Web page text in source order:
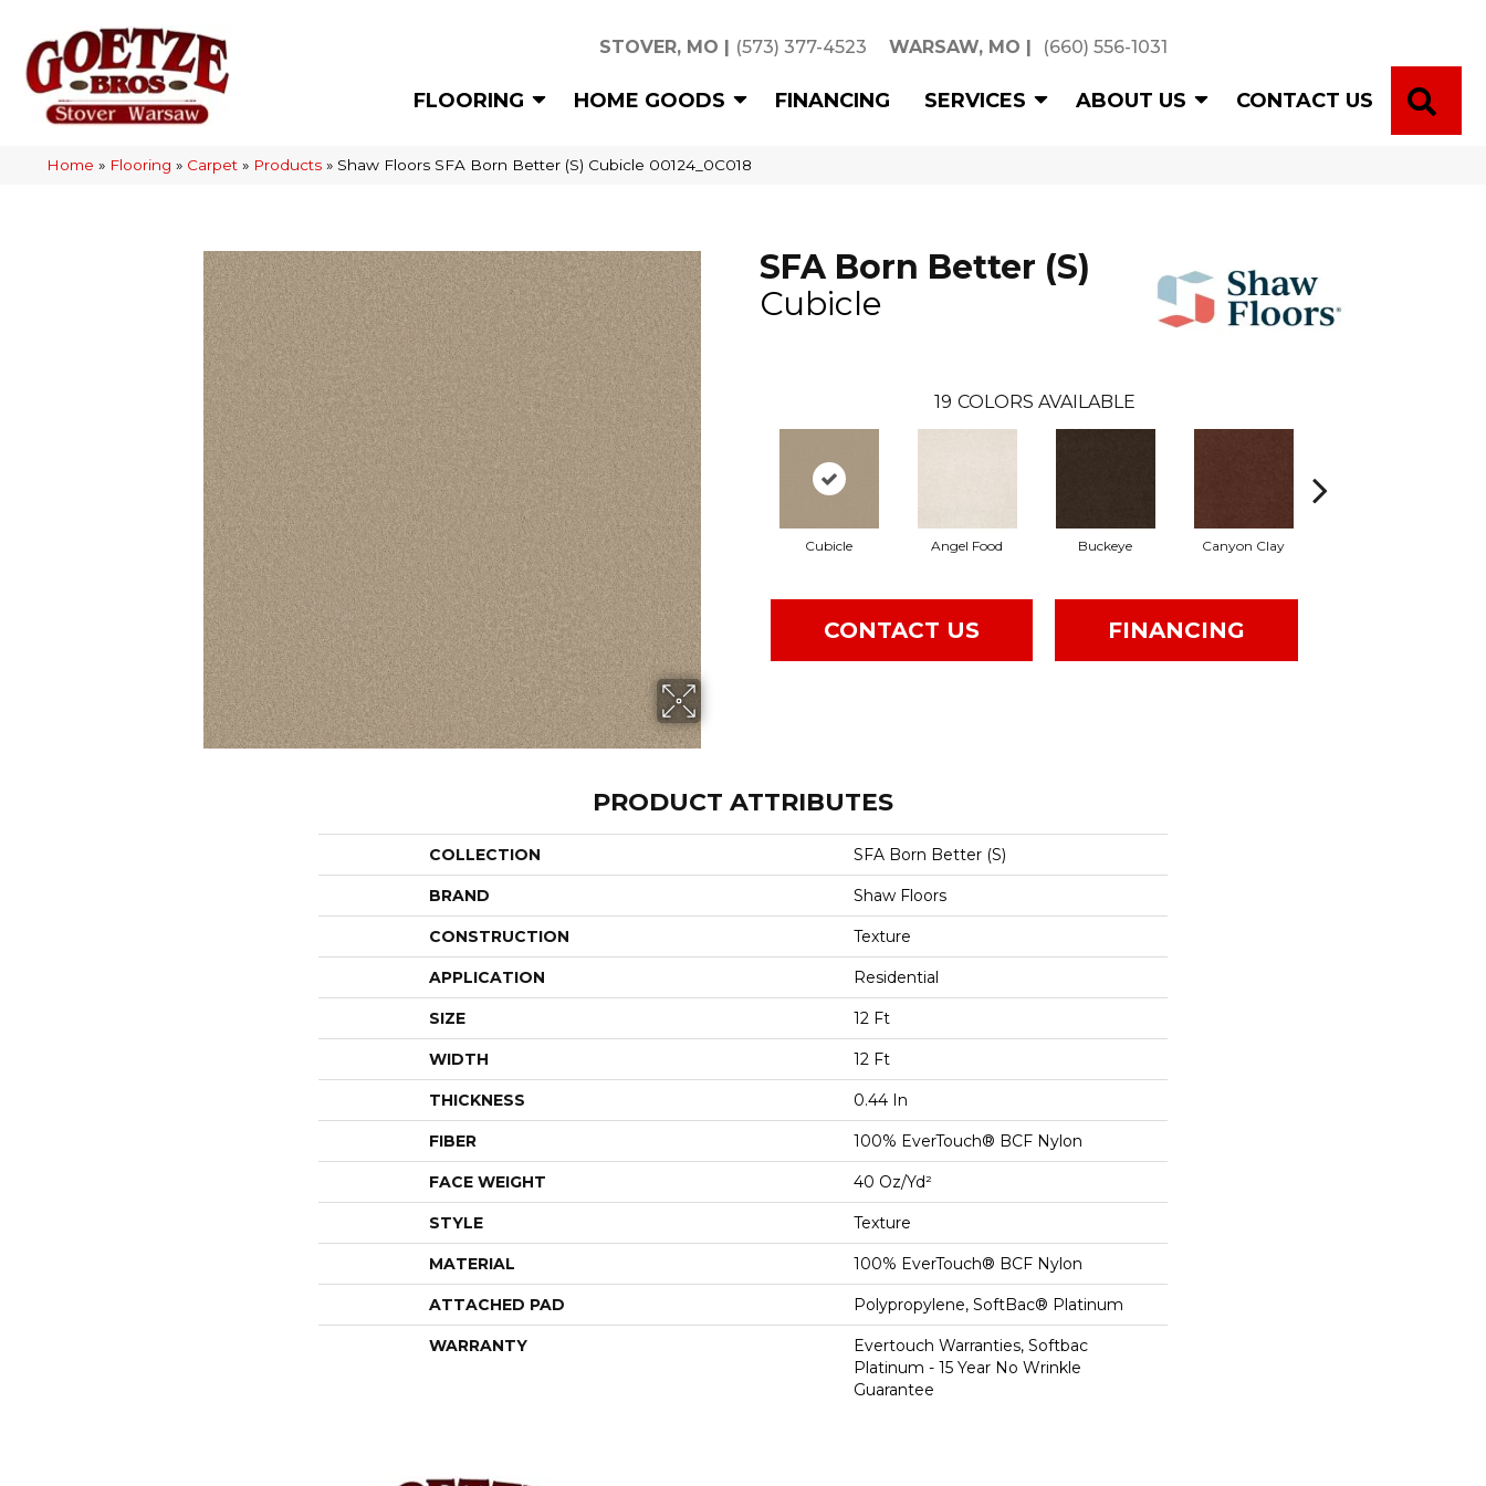
STOVER, MO | (573) 377-4523 WARSAW, MO | (660) 556-1031
FLOORING HOME GOODS FINANCING SERVICES ABOUT US CONTACT US
Home » Flooring » Carpet » Products » Shaw Floors SFA Born Better (S) Cubicle 00124_0C018
SFA Born Better (S)
Cubicle
19 COLORS AVAILABLE
Cubicle Angel Food Buckeye Canyon Clay
CONTACT US FINANCING
PRODUCT ATTRIBUTES
COLLECTION SFA Born Better (S)
BRAND Shaw Floors
CONSTRUCTION Texture
APPLICATION Residential
SIZE 12 Ft
WIDTH 12 Ft
THICKNESS 0.44 In
FIBER 100% EverTouch® BCF Nylon
FACE WEIGHT 40 Oz/yd²
STYLE Texture
MATERIAL 100% EverTouch® BCF Nylon
ATTACHED PAD Polypropylene, SoftBac® Platinum
WARRANTY
Evertouch Warranties, Softbac
Platinum - 15 Year No Wrinkle
Guarantee